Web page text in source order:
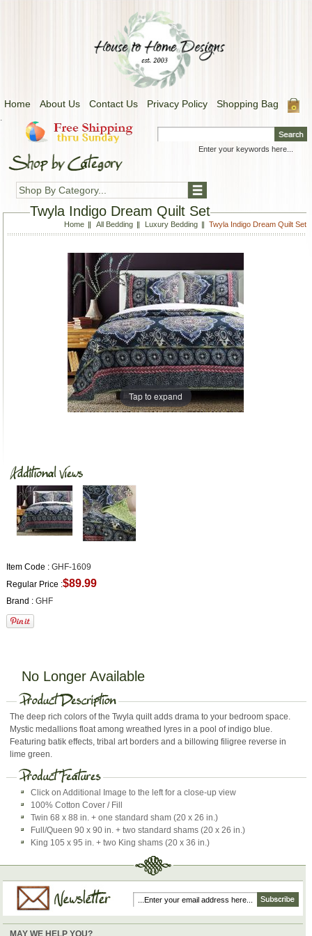
Home About Us Contact Us Privacy Policy Shopping Bag
.
Shop By Category...
Twyla Indigo Dream Quilt Set
Home All Bedding Luxury Bedding Twyla Indigo Dream Quilt Set
Tap to expand
Item Code : GHF-1609
Regular Price :$89.99
Brand : GHF
No Longer Available
The deep rich colors of the Twyla quilt adds drama to your bedroom space.
Mystic medallions float among wreathed lyres in a pool of indigo blue.
Featuring batik effects, tribal art borders and a billowing filigree reverse in
lime green.
Click on Additional Image to the left for a close-up view
100% Cotton Cover / Fill
Twin 68 x 88 in. + one standard sham (20 x 26 in.)
Full/Queen 90 x 90 in. + two standard shams (20 x 26 in.)
King 105 x 95 in. + two King shams (20 x 36 in.)
MAY WE HELP YOU?